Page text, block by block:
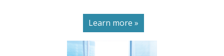
Learn more »